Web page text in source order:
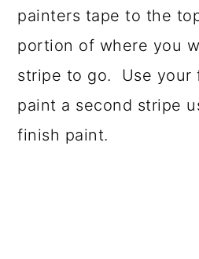
painters tape to the
portion of where you
stripe to go. Use your
paint a second stripe
finish paint.